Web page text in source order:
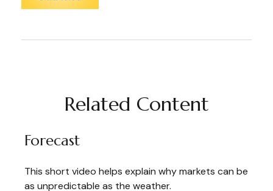
Related Content
Forecast
This short video helps explain why markets can be
as unpredictable as the weather.